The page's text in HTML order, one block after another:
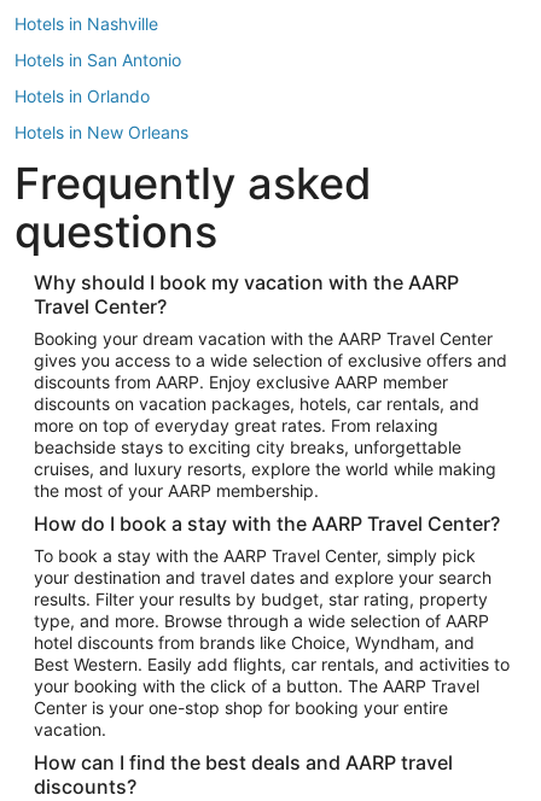
Hotels in Nashville
Hotels in San Antonio
Hotels in Orlando
Hotels in New Orleans
Hotels in New York
Hotels in Houston
Hotels in Austin
Hotels in Atlantic City
Hotels in Denver
Top Flight Destinations
Flights to Las Vegas
Flights to Seattle
Flights to London
Flights to Miami
Flights to Atlanta
Flights to Cancun
Flights to Chicago
Flights to New York
Flights to Los Angeles
Top Vacation Package Destinations
Vacation Package to New York
Vacation Package to Maui
Frequently asked
questions
Why should I book my vacation with the AARP
Travel Center?
Booking your dream vacation with the AARP Travel Center
gives you access to a wide selection of exclusive offers and
discounts from AARP. Enjoy exclusive AARP member
discounts on vacation packages, hotels, car rentals, and
more on top of everyday great rates. From relaxing
beachside stays to exciting city breaks, unforgettable
cruises, and luxury resorts, explore the world while making
the most of your AARP membership.
How do I book a stay with the AARP Travel Center?
To book a stay with the AARP Travel Center, simply pick
your destination and travel dates and explore your search
results. Filter your results by budget, star rating, property
type, and more. Browse through a wide selection of AARP
hotel discounts from brands like Choice, Wyndham, and
Best Western. Easily add flights, car rentals, and activities to
your booking with the click of a button. The AARP Travel
Center is your one-stop shop for booking your entire
vacation.
How can I find the best deals and AARP travel
discounts?